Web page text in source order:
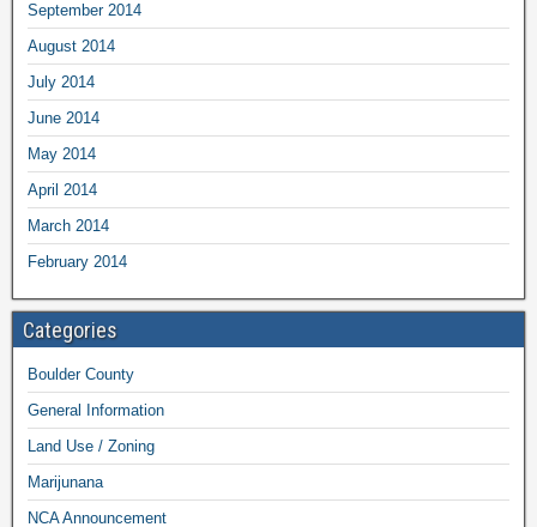
September 2014
August 2014
July 2014
June 2014
May 2014
April 2014
March 2014
February 2014
Categories
Boulder County
General Information
Land Use / Zoning
Marijunana
NCA Announcement